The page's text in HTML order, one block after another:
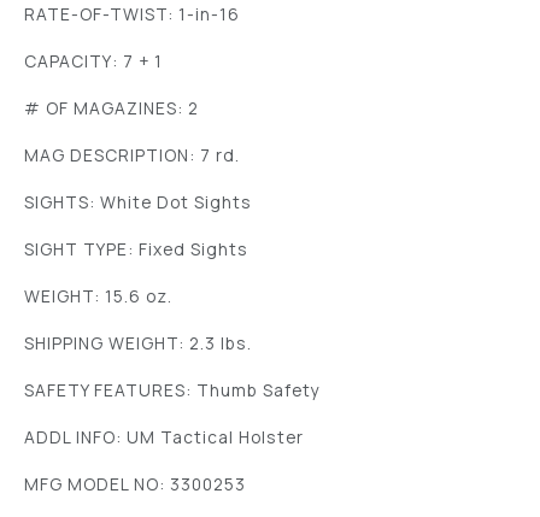
RATE-OF-TWIST: 1-in-16
CAPACITY: 7 + 1
# OF MAGAZINES: 2
MAG DESCRIPTION: 7 rd.
SIGHTS: White Dot Sights
SIGHT TYPE: Fixed Sights
WEIGHT: 15.6 oz.
SHIPPING WEIGHT: 2.3 lbs.
SAFETY FEATURES: Thumb Safety
ADDL INFO: UM Tactical Holster
MFG MODEL NO: 3300253